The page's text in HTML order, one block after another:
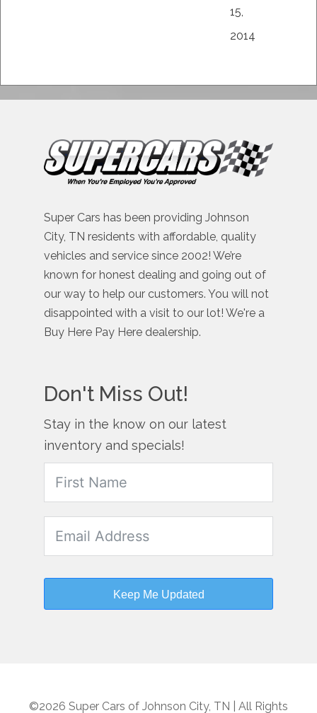
15,
2014
Super Cars has been providing Johnson
City, TN residents with affordable, quality
vehicles and service since 2002! We’re
known for honest dealing and going out of
our way to help our customers. You will not
disappointed with a visit to our lot! We're a
Buy Here Pay Here dealership.
Don't Miss Out!
Stay in the know on our latest
inventory and specials!
Keep Me Updated
©2026 Super Cars of Johnson City, TN | All Rights